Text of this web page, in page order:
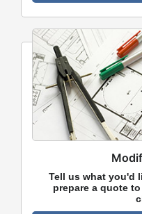
Tell us what you'd
prepare a quote